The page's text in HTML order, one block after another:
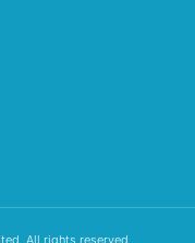
All rights reserved.